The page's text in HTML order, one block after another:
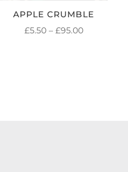
APPLE CRUMBLE
£5.50 – £95.00PRICE